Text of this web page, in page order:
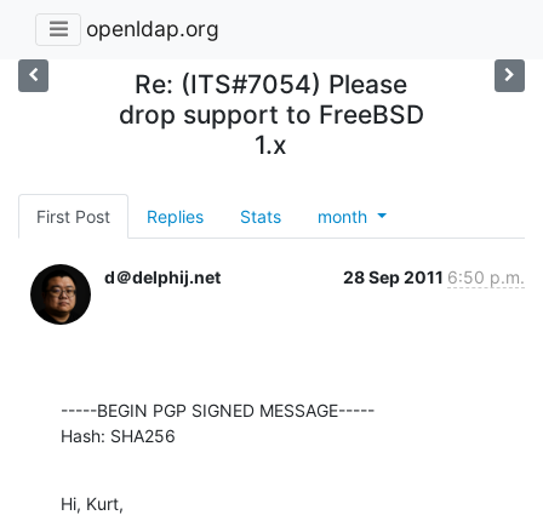
openldap.org
Re: (ITS#7054) Please
drop support to FreeBSD
1.x
First Post Replies Stats month
d＠delphij.net 28 Sep 2011 6:50 p.m.
-----BEGIN PGP SIGNED MESSAGE-----
Hash: SHA256
Hi, Kurt,